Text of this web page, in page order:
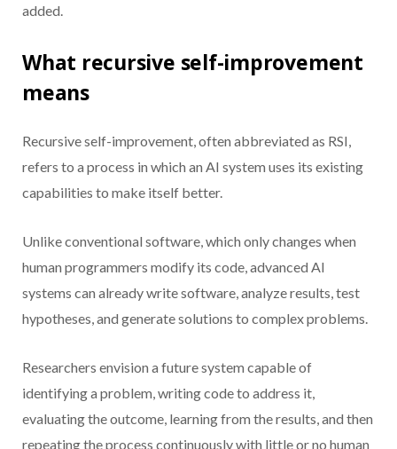
added.
What recursive self-improvement
means
Recursive self-improvement, often abbreviated as RSI,
refers to a process in which an AI system uses its existing
capabilities to make itself better.
Unlike conventional software, which only changes when
human programmers modify its code, advanced AI
systems can already write software, analyze results, test
hypotheses, and generate solutions to complex problems.
Researchers envision a future system capable of
identifying a problem, writing code to address it,
evaluating the outcome, learning from the results, and then
repeating the process continuously with little or no human